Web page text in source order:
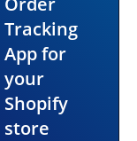
Tracking
App for
your
Shopify
store